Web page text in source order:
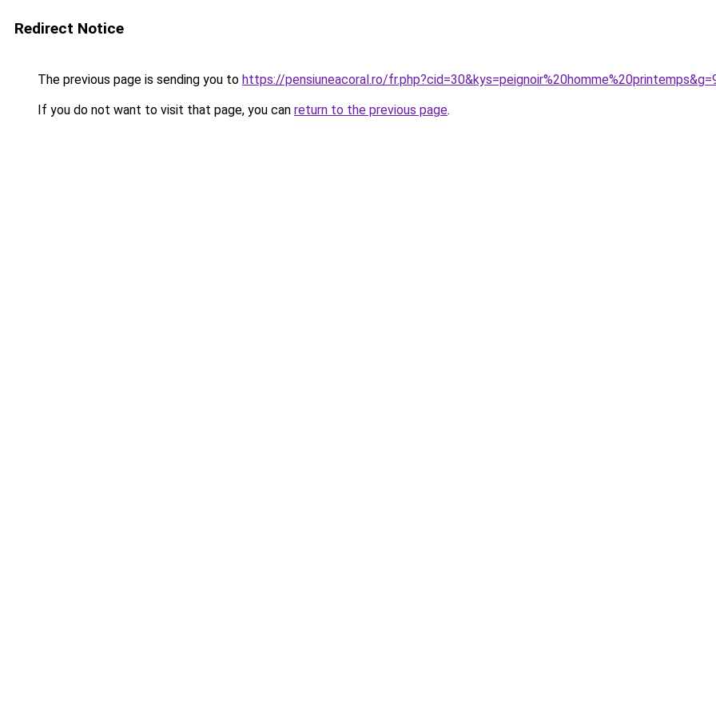
Redirect Notice
The previous page is sending you to https://pensiuneacoral.ro/
If you do not want to visit that page, you can return to the previous page.